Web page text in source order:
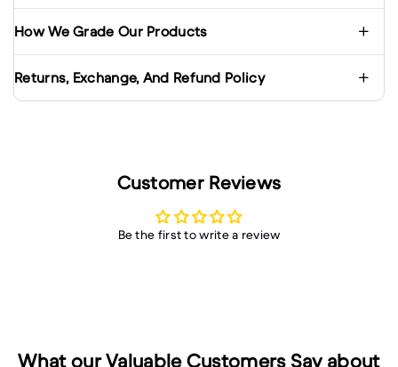
How We Grade Our Products
Returns, Exchange, And Refund Policy
Customer Reviews
Be the first to write a review
What our Valuable Customers Say about